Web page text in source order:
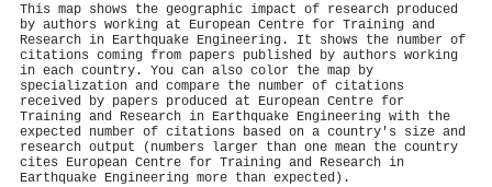
This map shows the geographic impact of research produced
by authors working at European Centre for Training and
Research in Earthquake Engineering. It shows the number of
citations coming from papers published by authors working
in each country. You can also color the map by
specialization and compare the number of citations
received by papers produced at European Centre for
Training and Research in Earthquake Engineering with the
expected number of citations based on a country's size and
research output (numbers larger than one mean the country
cites European Centre for Training and Research in
Earthquake Engineering more than expected).